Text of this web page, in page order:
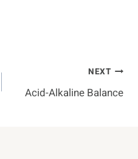
NEXT
Acid-Alkaline Balance